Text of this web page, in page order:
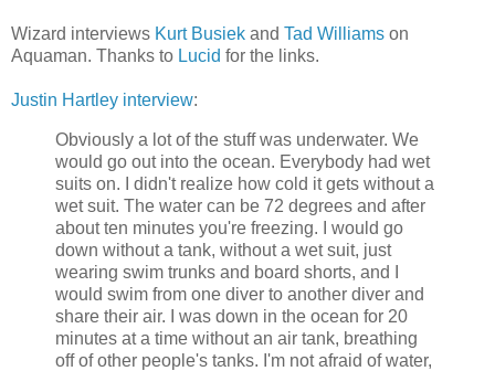
Wizard interviews Kurt Busiek and Tad Williams on
Aquaman. Thanks to Lucid for the links.
Justin Hartley interview:
Obviously a lot of the stuff was underwater. We
would go out into the ocean. Everybody had wet
suits on. I didn't realize how cold it gets without a
wet suit. The water can be 72 degrees and after
about ten minutes you're freezing. I would go
down without a tank, without a wet suit, just
wearing swim trunks and board shorts, and I
would swim from one diver to another diver and
share their air. I was down in the ocean for 20
minutes at a time without an air tank, breathing
off of other people's tanks. I'm not afraid of water,